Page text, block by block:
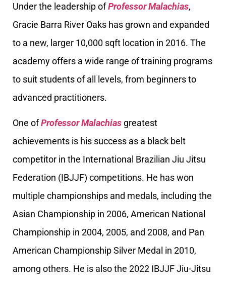
Under the leadership ofProfessor Malachias,
Gracie Barra River Oaks has grown and expanded
to a new, larger 10,000 sqft location in 2016. The
academy offers a wide range of training programs
to suit students of all levels, from beginners to
advanced practitioners.
One ofProfessor Malachias greatest
achievements is his success as a black belt
competitor in the International Brazilian Jiu Jitsu
Federation (IBJJF) competitions. He has won
multiple championships and medals, including the
Asian Championship in 2006, American National
Championship in 2004, 2005, and 2008, and Pan
American Championship Silver Medal in 2010,
among others. He is also the 2022 IBJJF Jiu-Jitsu